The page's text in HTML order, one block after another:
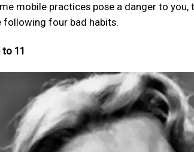
mobile practices pose a danger to
following four bad habits.
11